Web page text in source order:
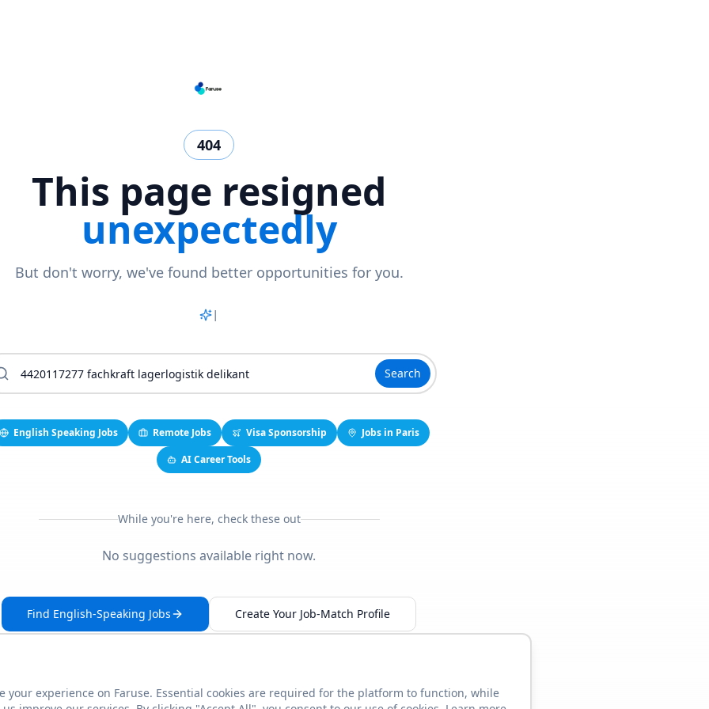
404
This page resigned
unexpectedly
But don't worry, we've found better opportunities for you.
Match
Search
English Speaking Jobs Remote Jobs Visa Sponsorship
Jobs in Paris
AI Career Tools
While you're here, check these out
No suggestions available right now.
Find English-Speaking Jobs Create Your Job-Match Profile
This link seems broken? Report it
your experience on Faruse. Essential cookies are required for the platform to function, while